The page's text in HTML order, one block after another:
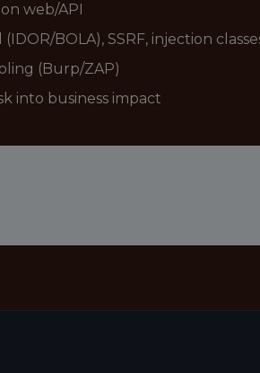
web/API
BOLA), SSRF, injection
(Burp/ZAP)
into business impact